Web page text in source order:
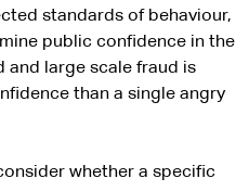
standards of behaviour,
public confidence in the
and large scale fraud is
than a single angry
whether a specific